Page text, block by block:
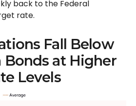
back to the Federal
rate.
Fall Below
Bonds at Higher
Levels